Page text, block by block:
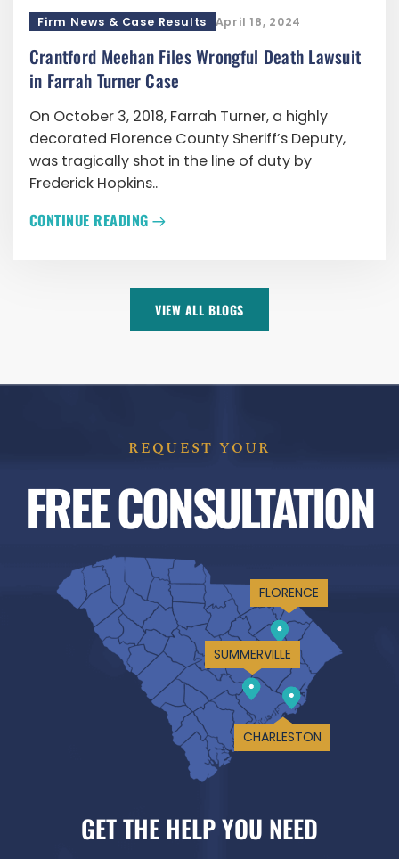
Firm News & Case Results April 18, 2024
Crantford Meehan Files Wrongful Death Lawsuit
in Farrah Turner Case
On October 3, 2018, Farrah Turner, a highly
decorated Florence County Sheriff’s Deputy,
was tragically shot in the line of duty by
Frederick Hopkins..
CONTINUE READING
VIEW ALL BLOGS
REQUEST YOUR
FREE CONSULTATION
FLORENCE
SUMMERVILLE
CHARLESTON
GET THE HELP YOU NEED